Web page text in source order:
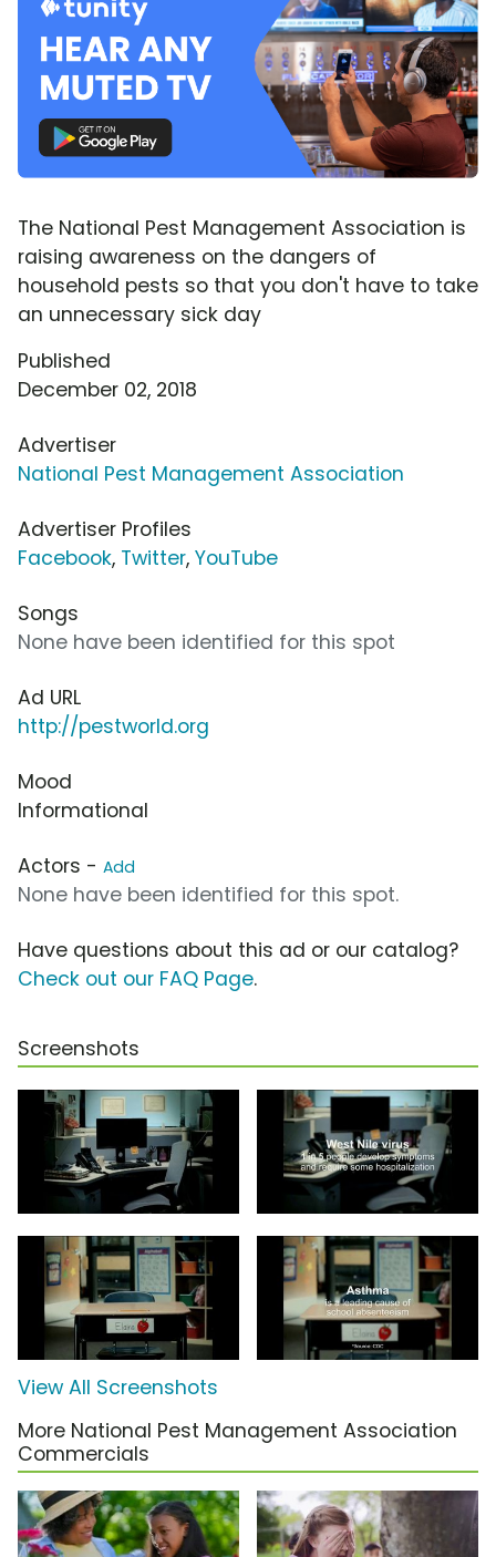
The National Pest Management Association is
raising awareness on the dangers of
household pests so that you don't have to take
an unnecessary sick day
Published
December 02, 2018
Advertiser
National Pest Management Association
Advertiser Profiles
Facebook, Twitter, YouTube
Songs
None have been identified for this spot
Ad URL
http://pestworld.org
Mood
Informational
Actors - Add
None have been identified for this spot.
Have questions about this ad or our catalog?
Check out our FAQ Page.
Screenshots
View All Screenshots
More National Pest Management Association
Commercials